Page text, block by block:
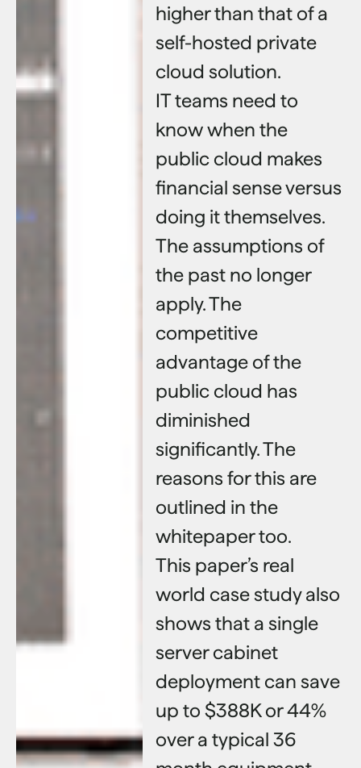
higher than that of a
self-hosted private
cloud solution.
IT teams need to
know when the
public cloud makes
financial sense versus
doing it themselves.
The assumptions of
the past no longer
apply. The
competitive
advantage of the
public cloud has
diminished
significantly. The
reasons for this are
outlined in the
whitepaper too.
This paper’s real
world case study also
shows that a single
server cabinet
deployment can save
up to $388K or 44%
over a typical 36